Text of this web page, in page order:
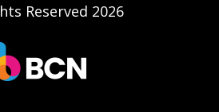
Reserved 2026